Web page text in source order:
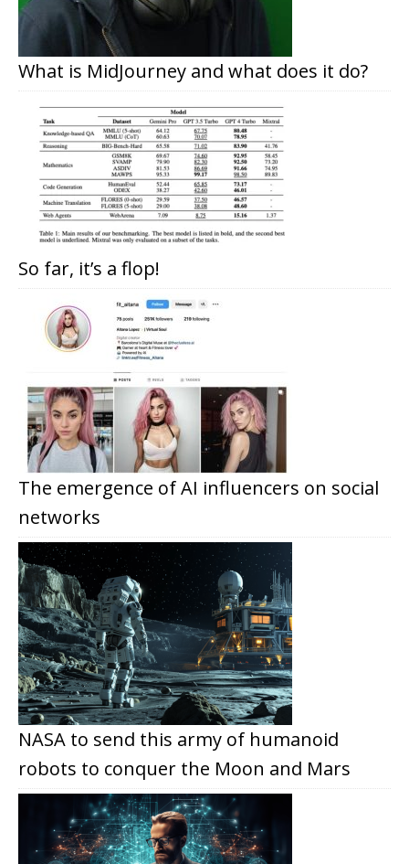
What is MidJourney and what does it do?
So far, it’s a flop!
The emergence of AI influencers on social
networks
NASA to send this army of humanoid
robots to conquer the Moon and Mars